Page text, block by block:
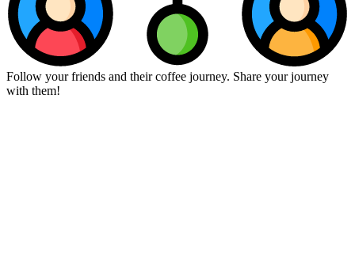
Follow your friends and their coffee journey. Share your journey
with them!